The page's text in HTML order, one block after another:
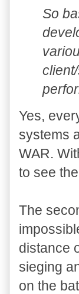
So
Yes,
systems
WAR.
to see
The
distance
sieging
on the